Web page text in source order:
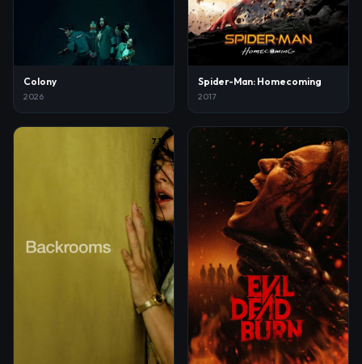
Colony
2026
Spider-Man: Homecoming
2017
7.1 7.9